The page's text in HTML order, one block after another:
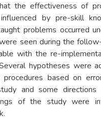
the effectiveness of
by pre-skill
problems occurred
seen during the
with the re-
hypotheses were
based on
and some
of the study were